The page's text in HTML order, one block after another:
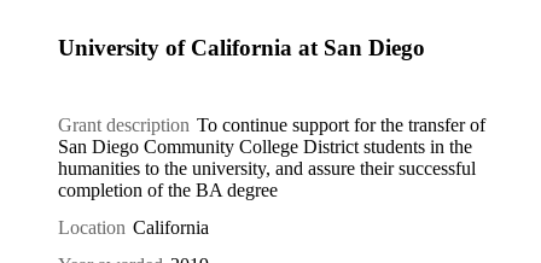
University of California at San Diego
Grant description To continue support for the transfer of
San Diego Community College District students in the
humanities to the university, and assure their successful
completion of the BA degree
Location California